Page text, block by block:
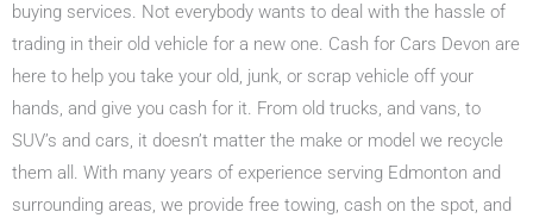
buying services. Not everybody wants to deal with the hassle of
trading in their old vehicle for a new one. Cash for Cars Devon are
here to help you take your old, junk, or scrap vehicle off your
hands, and give you cash for it. From old trucks, and vans, to
SUV’s and cars, it doesn’t matter the make or model we recycle
them all. With many years of experience serving Edmonton and
surrounding areas, we provide free towing, cash on the spot, and